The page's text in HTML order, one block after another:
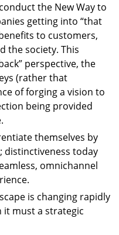
the New Way to
getting into “that
to customers,
the society. This
perspective, the
(rather that
of forging a vision to
being provided
themselves by
distinctiveness today
omnichannel
is changing rapidly
it must a strategic